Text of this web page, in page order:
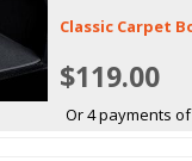
Classic Carpet
$119.00
Or 4 payments of